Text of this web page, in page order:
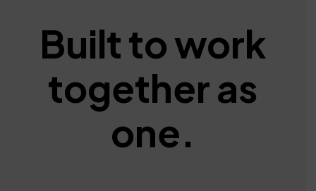
Built to work
togetheras
one.